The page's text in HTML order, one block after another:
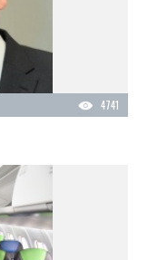
4741